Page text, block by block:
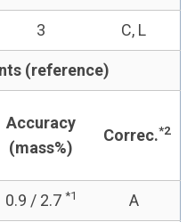
3 C, L
(reference)
Accuracy
(mass%)
Correc.*2
0.9 / 2.7 *1 A